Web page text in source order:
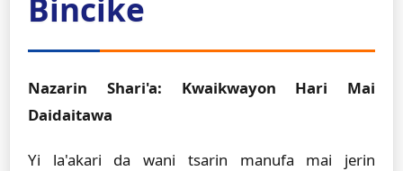
Bincike
Nazarin Shari'a: Kwaikwayon Hari Mai
Daidaitawa
Yi la'akari da wani tsarin manufa mai jerin